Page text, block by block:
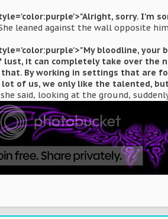
sorry. I'm
leaned against the wall opposite
bloodline,
lust, it can completely take over the
By working in settings that are
of us, we only like the talented,
said, looking at the ground,